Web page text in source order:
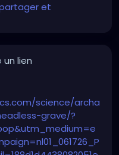
et
lien
science/archa
grave/?